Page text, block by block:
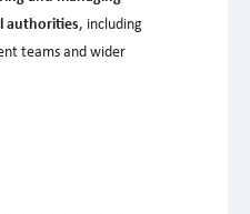
authorities, including
teams and wider